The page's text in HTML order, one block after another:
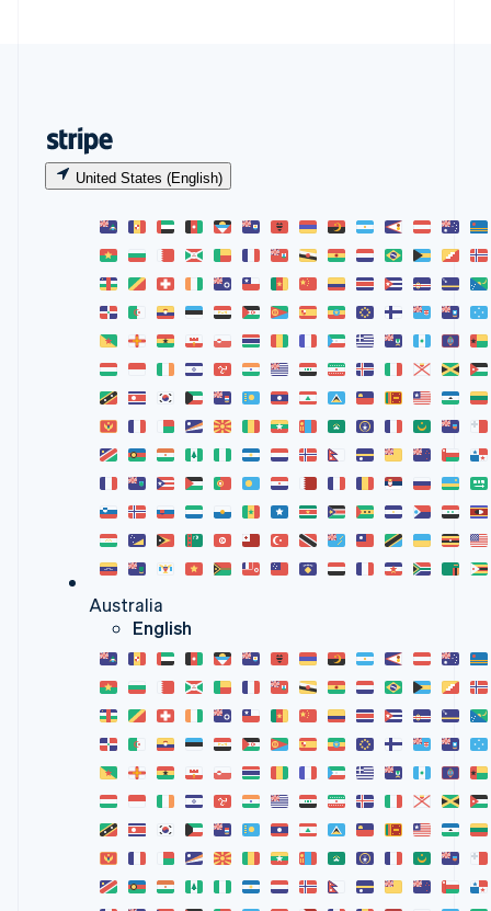
United States (English)
Australia
English